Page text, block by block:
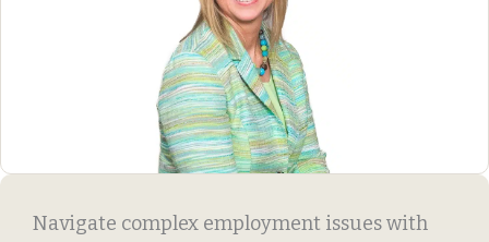
Navigate complex employment issues with